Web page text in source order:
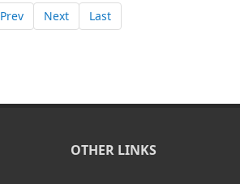
Prev Next Last
OTHER LINKS